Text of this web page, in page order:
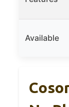
Available